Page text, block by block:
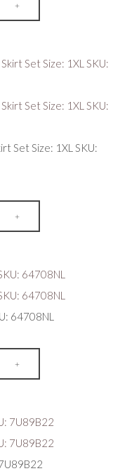
+
Set Size: 1XL SKU:
+
64708NL
+